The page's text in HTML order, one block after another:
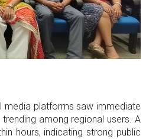
media platforms saw immediate
among regional users. A
hours, indicating strong public